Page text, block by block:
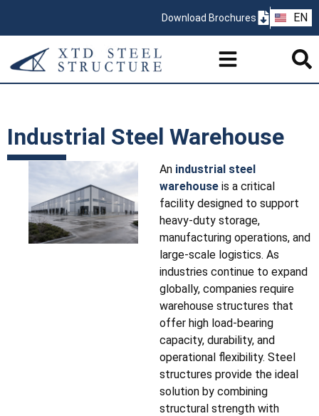
Download Brochures EN
PT
Industrial Steel Warehouse
An industrial steel
warehouse is a critical
facility designed to support
heavy-duty storage,
manufacturing operations, and
large-scale logistics. As
industries continue to expand
globally, companies require
warehouse structures that
offer high load-bearing
capacity, durability, and
operational flexibility. Steel
structures provide the ideal
solution by combining
structural strength with